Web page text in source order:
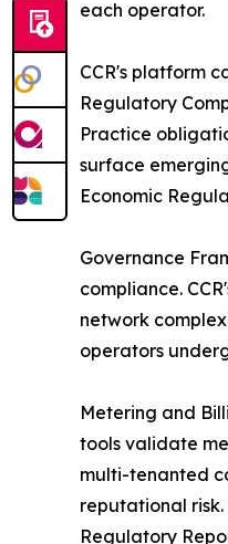
each operator.
CCR's platform
Regulatory
Practice
surface
Economic
Governance
compliance.
network
operators
Metering and
tools validate
multi-tenanted
reputational
Regulatory